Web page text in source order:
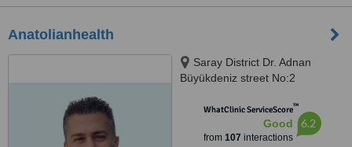
Anatolianhealth
Saray District Dr. Adnan
Büyükdeniz street No:2
WhatClinic ServiceScore™
Good
from 107 interactions
6.2